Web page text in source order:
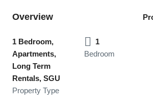
Overview
1 Bedroom,
Apartments,
Long Term
Rentals, SGU
Property Type
1
Bedroom